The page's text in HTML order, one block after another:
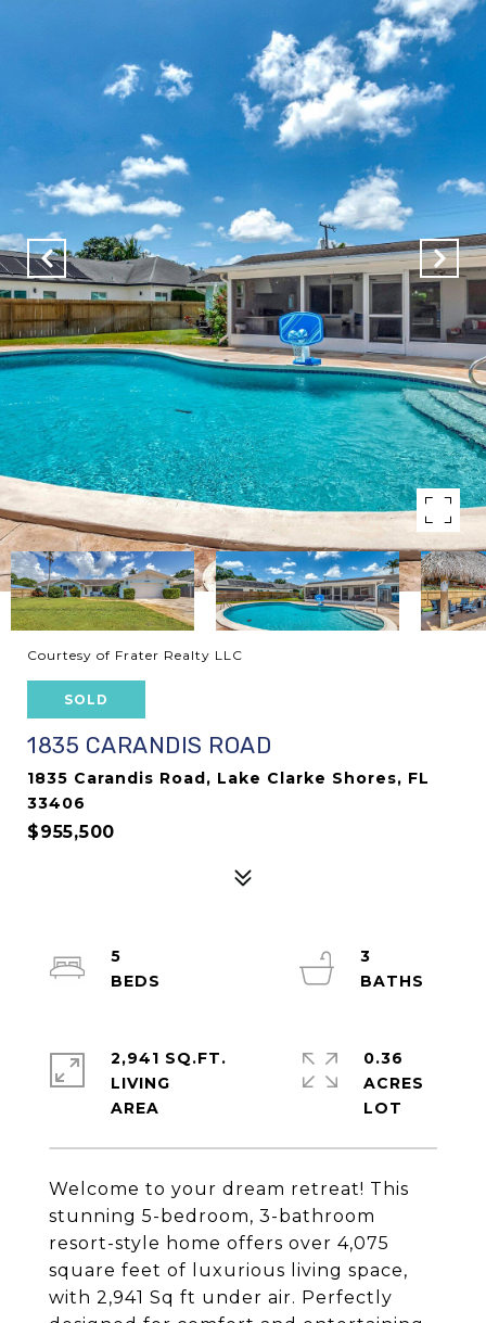
Courtesy of Frater Realty LLC
SOLD
1835 CARANDIS ROAD
1835 Carandis Road, Lake Clarke Shores, FL
33406
$955,500
Welcome to your dream retreat! This
stunning 5-bedroom, 3-bathroom
resort-style home offers over 4,075
square feet of luxurious living space,
with 2,941 Sq ft under air. Perfectly
5
3
2,941 SQ.FT.
LIVING
0.36
ACRES